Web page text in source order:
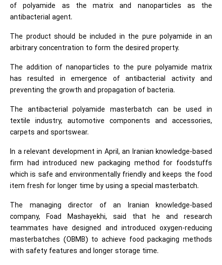
of polyamide as the matrix and nanoparticles as the
antibacterial agent.
The product should be included in the pure polyamide in an
arbitrary concentration to form the desired property.
The addition of nanoparticles to the pure polyamide matrix
has resulted in emergence of antibacterial activity and
preventing the growth and propagation of bacteria.
The antibacterial polyamide masterbatch can be used in
textile industry, automotive components and accessories,
carpets and sportswear.
In a relevant development in April, an Iranian knowledge-based
firm had introduced new packaging method for foodstuffs
which is safe and environmentally friendly and keeps the food
item fresh for longer time by using a special masterbatch.
The managing director of an Iranian knowledge-based
company, Foad Mashayekhi, said that he and research
teammates have designed and introduced oxygen-reducing
masterbatches (OBMB) to achieve food packaging methods
with safety features and longer storage time.